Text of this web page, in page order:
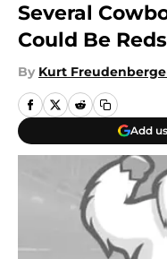
Several
Could Be
By Kurt
Add